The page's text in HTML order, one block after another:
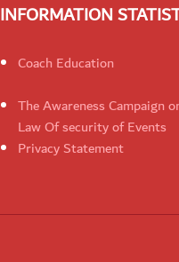
INFORMATION
Coach Education
The Awareness Campaign
Law Of security of Events
Privacy Statement